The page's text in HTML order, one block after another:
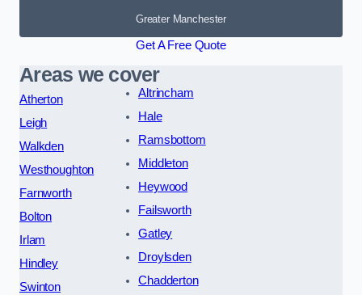
Greater Manchester
Get A Free Quote
Areas we cover
Atherton
Leigh
Walkden
Westhoughton
Farnworth
Bolton
Irlam
Hindley
Swinton
Altrincham
Hale
Ramsbottom
Middleton
Heywood
Failsworth
Gatley
Droylsden
Chadderton